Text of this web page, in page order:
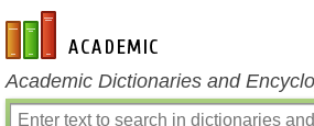
en-academic.com
Academic Dictionaries and